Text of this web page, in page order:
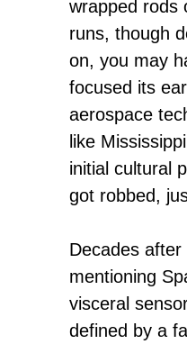
wrapped rods
runs, though
on, you may
focused its
aerospace
like
initial cultural
got robbed,
Decades
mentioning
visceral
defined by a